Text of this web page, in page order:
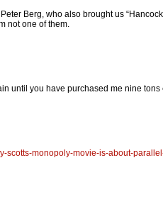
Berg, who also brought us
not one of them.
until you have purchased me nine tons
scotts-monopoly-movie-is-about-